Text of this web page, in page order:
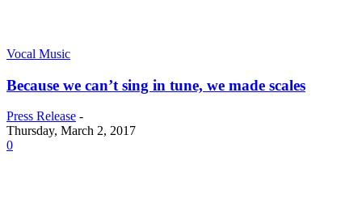
Vocal Music
Because we can’t sing in tune, we made scales
Press Release -
Thursday, March 2, 2017
0